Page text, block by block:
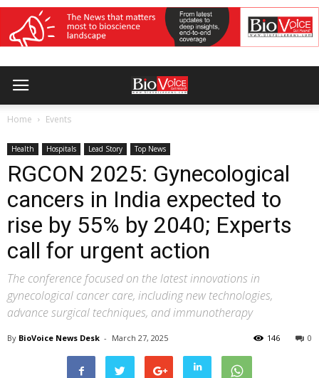
Home Events
Health Hospitals Lead Story Top News
RGCON 2025: Gynecological
cancers in India expected to
rise by 55% by 2040; Experts
call for urgent action
The conference focused on the latest innovations in
gynecological cancer care, including new technologies,
advance surgical techniques, and immunotherapy
By BioVoice News Desk - March 27, 2025 0
146